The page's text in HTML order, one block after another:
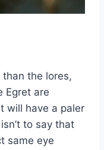
the lores,
Egret are
will have a paler
to say that
same eye